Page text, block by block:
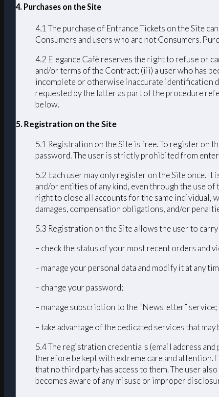
4. Purchases on the Site
4.1 The purchase of Entrance Tickets on the Site
Consumers and users who are not Consumers.
4.2 Elegance Cafè reserves the right to refuse or
and/or terms of the Contract; (iii) a user who has
incomplete or otherwise inaccurate identification
requested by the latter as part of the procedure
below.
5. Registration on the Site
5.1 Registration on the Site is free. To register on
password. The user is strictly prohibited from
5.2 Each user may only register on the Site once.
and/or entities of any kind, even through the use
right to close all accounts for the same individual,
damages, compensation obligations, and/or
5.3 Registration on the Site allows the user to
– check the status of your most recent orders and
– manage your personal data and modify it at any
– change your password;
– manage subscription to the “Newsletter” service;
– take advantage of the dedicated services that
5.4 The registration credentials (email address
therefore be kept with extreme care and attention.
that no third party has access to them. The user
becomes aware of any misuse or improper